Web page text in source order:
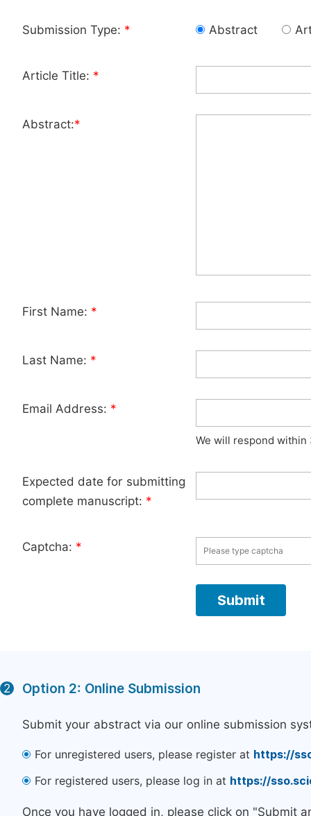
Submission Type: * Abstract
Article Title: *
Abstract:*
First Name: *
Last Name: *
Email Address: *
We will respond within
Expected date for submitting
complete manuscript: *
Captcha: *
2 Option 2: Online Submission
Submit your abstract via our online submission
For unregistered users, please register at https://
For registered users, please log in at https://
Once you have logged in, please click on "Submit